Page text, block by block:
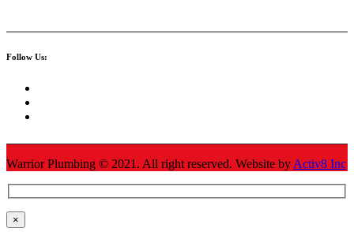
Follow Us:
Warrior Plumbing © 2021 . All right reserved. Website by Activ8 Inc
×